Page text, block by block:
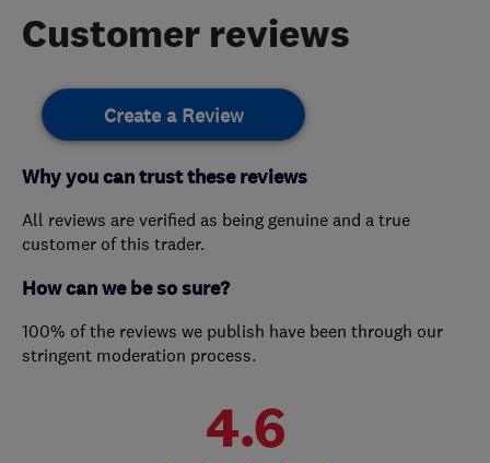
Customer reviews
Create a Review
Why you can trust these reviews
All reviews are verified as being genuine and a true
customer of this trader.
How can we be so sure?
100% of the reviews we publish have been through our
stringent moderation process.
4.6